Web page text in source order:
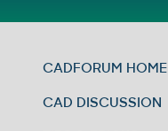
CADFORUM HOME
CAD DISCUSSION